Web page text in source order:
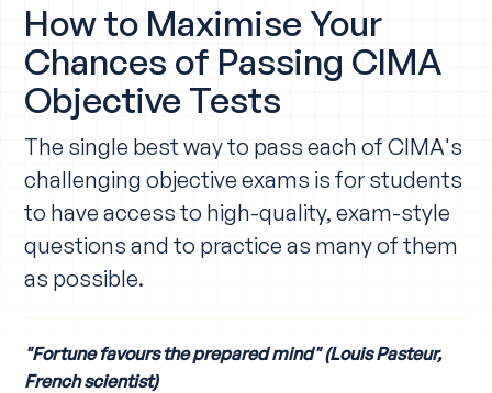
How to Maximise Your
Chances of Passing CIMA
Objective Tests
The single best way to pass each of CIMA's
challenging objective exams is for students
to have access to high-quality, exam-style
questions and to practice as many of them
as possible.
"Fortune favours the prepared mind" (Louis Pasteur,
French scientist)